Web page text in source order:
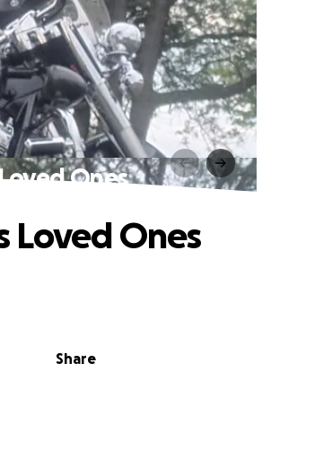
Ones
Share
Loved Ones